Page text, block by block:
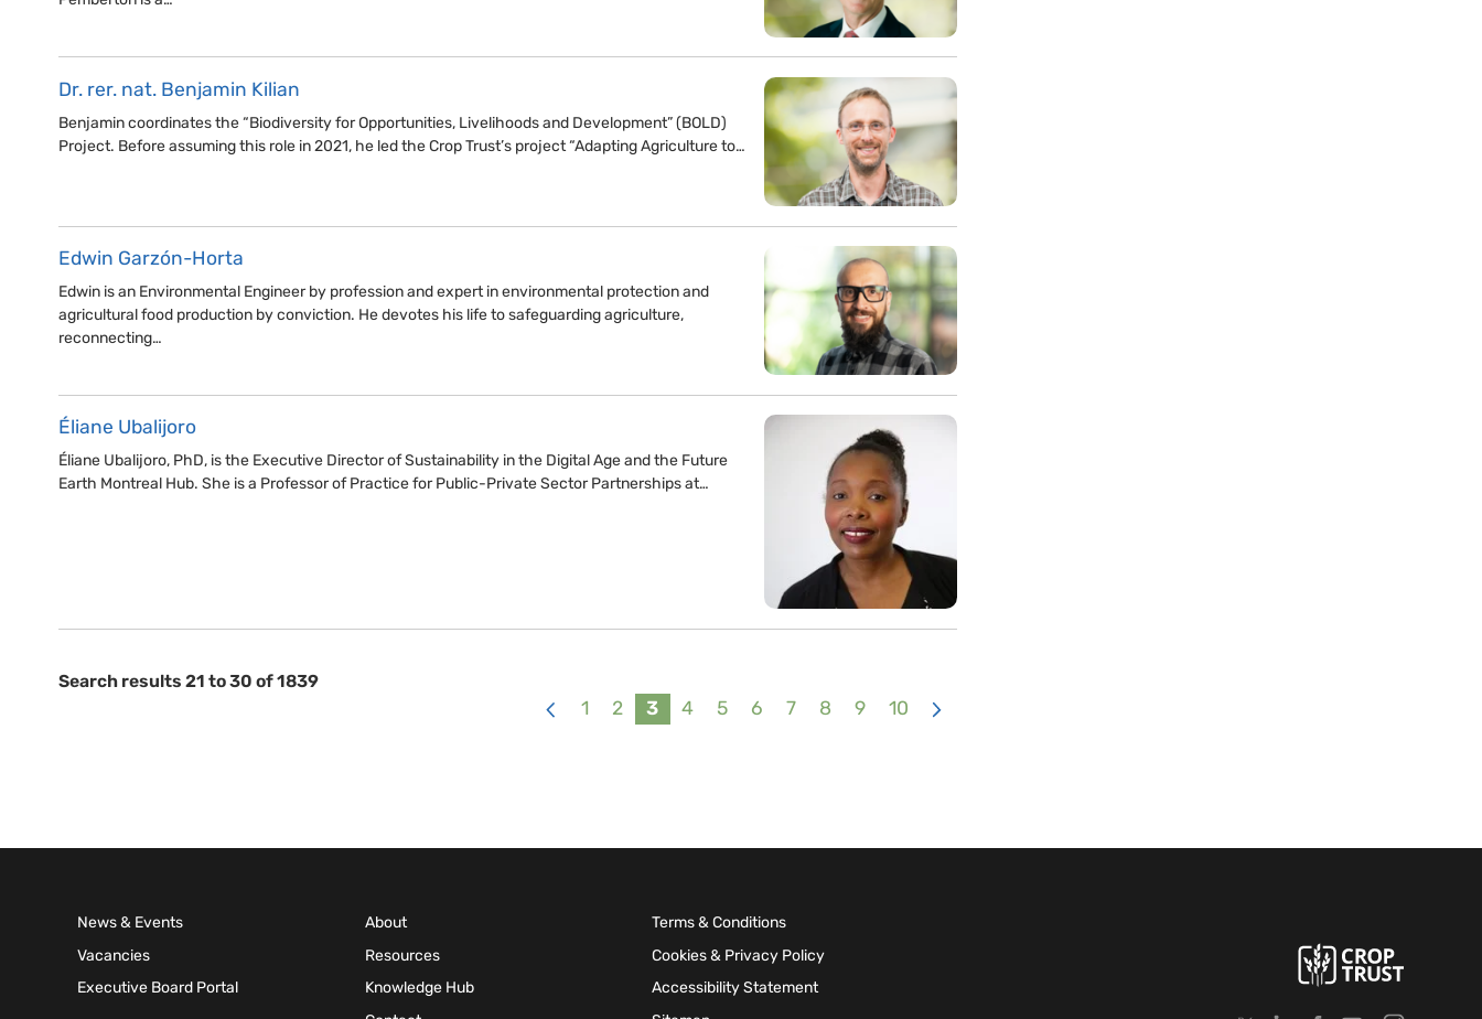
Dr. rer. nat. Benjamin Kilian
Benjamin coordinates the “Biodiversity for Opportunities, Livelihoods and Development” (BOLD)
Project. Before assuming this role in 2021, he led the Crop Trust’s project “Adapting Agriculture to…
Edwin Garzón-Horta
Edwin is an Environmental Engineer by profession and expert in environmental protection and
agricultural food production by conviction. He devotes his life to safeguarding agriculture,
reconnecting…
Éliane Ubalijoro
Éliane Ubalijoro, PhD, is the Executive Director of Sustainability in the Digital Age and the Future
Earth Montreal Hub. She is a Professor of Practice for Public-Private Sector Partnerships at…
Search results 21 to 30 of 1839
1 2 3 4 5 6 7 8 9
10
News & Events
Vacancies
Executive Board Portal
About
Resources
Knowledge Hub
Terms & Conditions
Cookies & Privacy Policy
Accessibility Statement